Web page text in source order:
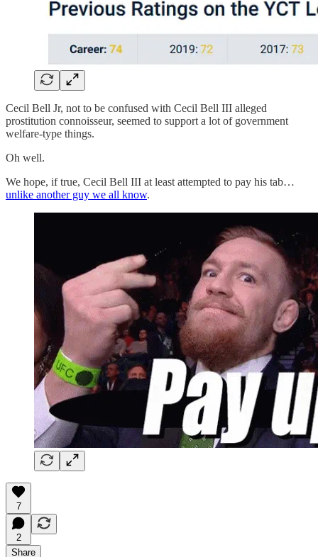
Cecil Bell Jr, not to be confused with Cecil Bell III alleged
prostitution connoisseur, seemed to support a lot of government
welfare-type things.
Oh well.
We hope, if true, Cecil Bell III at least attempted to pay his tab…
unlike another guy we all know.
7
2
Share